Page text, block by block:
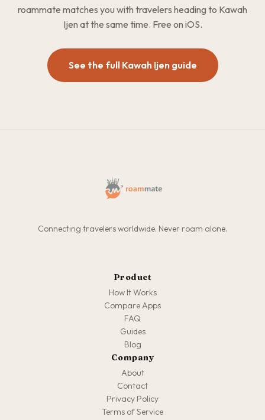
roammate matches you with travelers heading to Kawah
Ijen at the same time. Free on iOS.
See the full Kawah Ijen guide
Connecting travelers worldwide. Never roam alone.
Product
How It Works
Compare Apps
FAQ
Guides
Blog
Company
About
Contact
Privacy Policy
Terms of Service